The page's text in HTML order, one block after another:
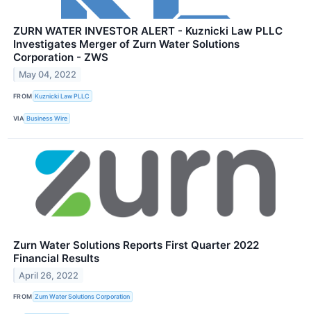
ZURN WATER INVESTOR ALERT - Kuznicki Law PLLC
Investigates Merger of Zurn Water Solutions
Corporation - ZWS
May 04, 2022
FROM Kuznicki Law PLLC
VIA Business Wire
Zurn Water Solutions Reports First Quarter 2022
Financial Results
April 26, 2022
FROM Zurn Water Solutions Corporation